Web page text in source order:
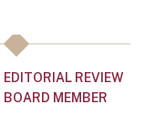
EDITORIAL REVIEW
BOARD MEMBER